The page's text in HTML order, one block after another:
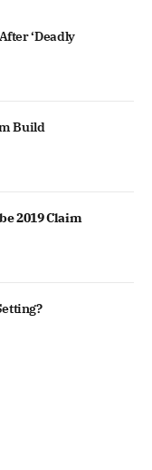
‘Deadly
Build
2019 Claim